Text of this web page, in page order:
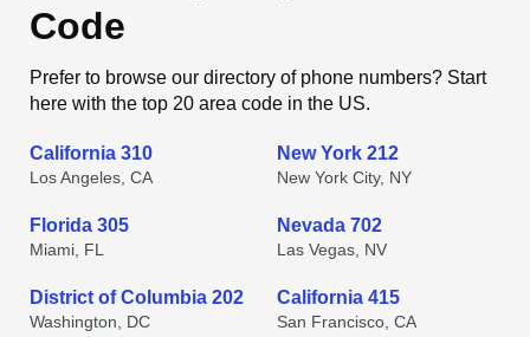
Code
Prefer to browse our directory of phone numbers? Start
here with the top 20 area code in the US.
California 310
Los Angeles, CA
New York 212
New York City, NY
Florida 305
Miami, FL
Nevada 702
Las Vegas, NV
District of Columbia 202
Washington, DC
California 415
San Francisco, CA